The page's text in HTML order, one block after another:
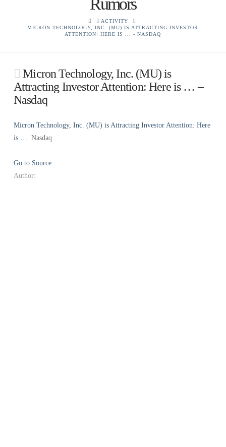
HOMEACTIVITY
MICRON TECHNOLOGY, INC. (MU) IS ATTRACTING INVESTOR
ATTENTION: HERE IS ... - NASDAQ
Micron Technology, Inc. (MU) is
Attracting Investor Attention: Here is … –
Nasdaq
Micron Technology, Inc. (MU) is Attracting Investor Attention: Here
is … Nasdaq
Go to Source
Author: